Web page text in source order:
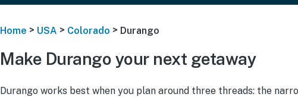
Home > USA > Colorado > Durango
Make Durango your next getaway
Durango works best when you plan around three threads: the